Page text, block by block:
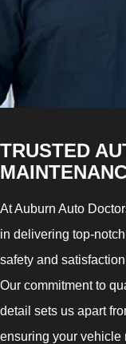
TRUSTED
At Auburn Auto
in delivering top-
safety and
Our commitment to
detail sets us apart
ensuring your vehicle